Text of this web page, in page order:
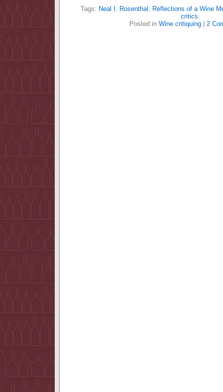
Tags: Neal I. Rosenthal , Reflections of a Wine
critics
Posted in Wine critiquing 2